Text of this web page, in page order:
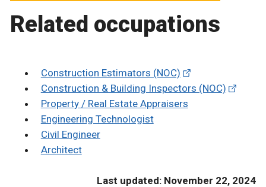
Related occupations
Construction Estimators (NOC)
Construction & Building Inspectors (NOC)
Property / Real Estate Appraisers
Engineering Technologist
Civil Engineer
Architect
Last updated: November 22, 2024